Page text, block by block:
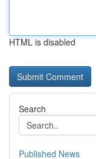
HTML is disabled
Search
Published News